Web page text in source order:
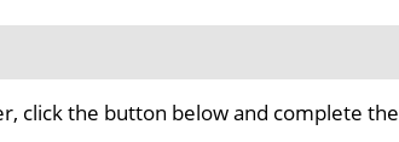
click the button below and complete